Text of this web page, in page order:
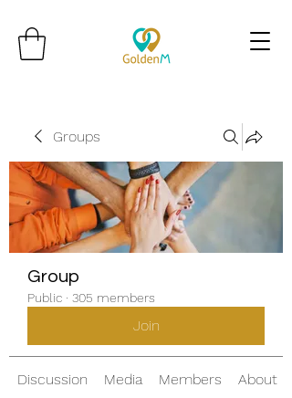
Groups
Group
Public · 305 members
Join
Discussion Media Members About